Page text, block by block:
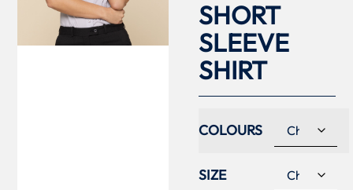
SHORT
SLEEVE
SHIRT
COLOURS
SIZE